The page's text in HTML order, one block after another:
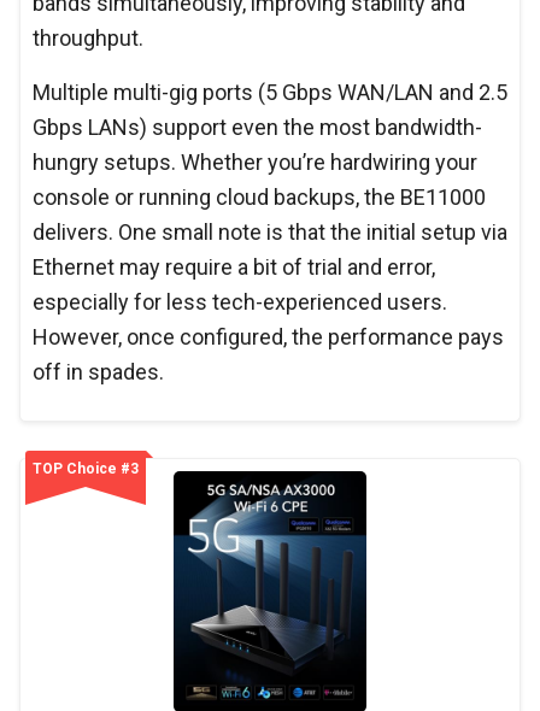
throughput.
Multiple multi-gig ports (5 Gbps WAN/LAN and 2.5
Gbps LANs) support even the most bandwidth-
hungry setups. Whether you’re hardwiring your
console or running cloud backups, the BE11000
delivers. One small note is that the initial setup via
Ethernet may require a bit of trial and error,
especially for less tech-experienced users.
However, once configured, the performance pays
off in spades.
TOP Choice #3